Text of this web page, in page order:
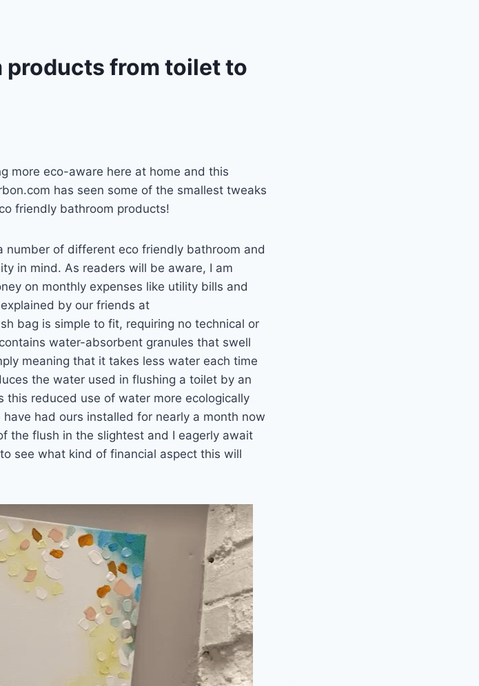
products from toilet to
more eco-aware here at home and this
has seen some of the smallest tweaks
friendly bathroom products!
number of different eco friendly bathroom and
in mind. As readers will be aware, I am
on monthly expenses like utility bills and
by our friends at
bag is simple to fit, requiring no technical or
water-absorbent granules that swell
meaning that it takes less water each time
the water used in flushing a toilet by an
this reduced use of water more ecologically
had ours installed for nearly a month now
the flush in the slightest and I eagerly await
see what kind of financial aspect this will